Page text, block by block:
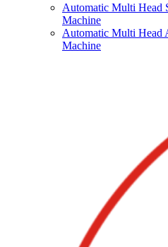
Automatic Multi Head
Machine
Automatic Multi Head
Machine